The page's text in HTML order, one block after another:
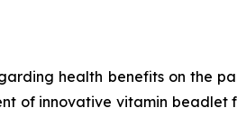
health benefits on the
of innovative vitamin beadlet